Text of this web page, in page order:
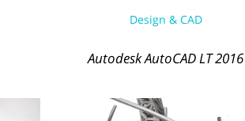
Design & CAD
Autodesk AutoCAD LT 2016